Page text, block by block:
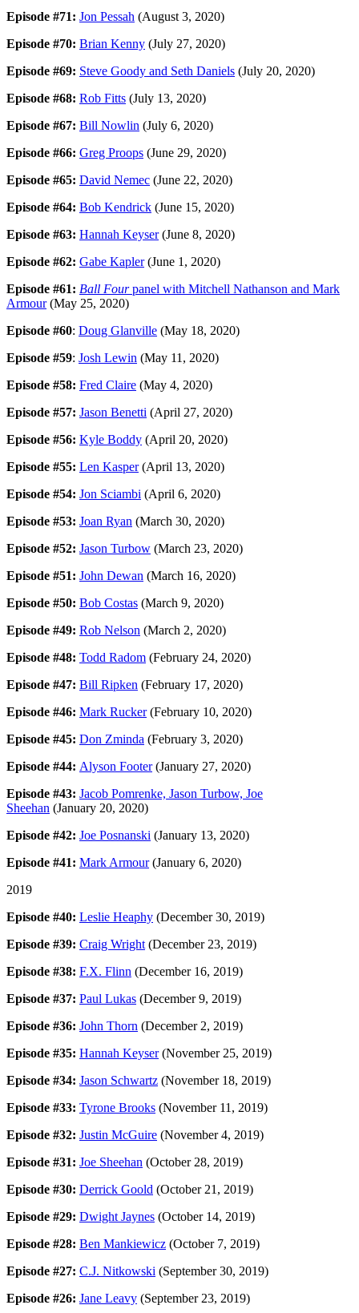
Episode #71: Jon Pessah (August 3, 2020)
Episode #70: Brian Kenny (July 27, 2020)
Episode #69: Steve Goody and Seth Daniels (July 20, 2020)
Episode #68: Rob Fitts (July 13, 2020)
Episode #67: Bill Nowlin (July 6, 2020)
Episode #66: Greg Proops (June 29, 2020)
Episode #65: David Nemec (June 22, 2020)
Episode #64: Bob Kendrick (June 15, 2020)
Episode #63: Hannah Keyser(June 8, 2020)
Episode #62: Gabe Kapler(June 1, 2020)
Episode #61: Ball Fourpanel with Mitchell Nathanson and Mark
Armour(May 25, 2020)
Episode #60: Doug Glanville (May 18, 2020)
Episode #59: Josh Lewin (May 11, 2020)
Episode #58: Fred Claire (May 4, 2020)
Episode #57: Jason Benetti (April 27, 2020)
Episode #56: Kyle Boddy (April 20, 2020)
Episode #55: Len Kasper(April 13, 2020)
Episode #54: Jon Sciambi (April 6, 2020)
Episode #53: Joan Ryan (March 30, 2020)
Episode #52: Jason Turbow (March 23, 2020)
Episode #51: John Dewan (March 16, 2020)
Episode #50: Bob Costas (March 9, 2020)
Episode #49: Rob Nelson (March 2, 2020)
Episode #48: Todd Radom (February 24, 2020)
Episode #47: Bill Ripken (February 17, 2020)
Episode #46: Mark Rucker(February 10, 2020)
Episode #45: Don Zminda (February 3, 2020)
Episode #44: Alyson Footer(January 27, 2020)
Episode #43: Jacob Pomrenke, Jason Turbow, Joe
Sheehan (January 20, 2020)
Episode #42: Joe Posnanski (January 13, 2020)
Episode #41: Mark Armour(January 6, 2020)
2019
Episode #40: Leslie Heaphy (December 30, 2019)
Episode #39: Craig Wright (December 23, 2019)
Episode #38: F.X. Flinn (December 16, 2019)
Episode #37: Paul Lukas (December 9, 2019)
Episode #36: John Thorn (December 2, 2019)
Episode #35: Hannah Keyser(November 25, 2019)
Episode #34: Jason Schwartz (November 18, 2019)
Episode #33: Tyrone Brooks (November 11, 2019)
Episode #32: Justin McGuire (November 4, 2019)
Episode #31: Joe Sheehan (October 28, 2019)
Episode #30: Derrick Goold (October 21, 2019)
Episode #29: Dwight Jaynes (October 14, 2019)
Episode #28: Ben Mankiewicz (October 7, 2019)
Episode #27: C.J. Nitkowski (September 30, 2019)
Episode #26: Jane Leavy (September 23, 2019)